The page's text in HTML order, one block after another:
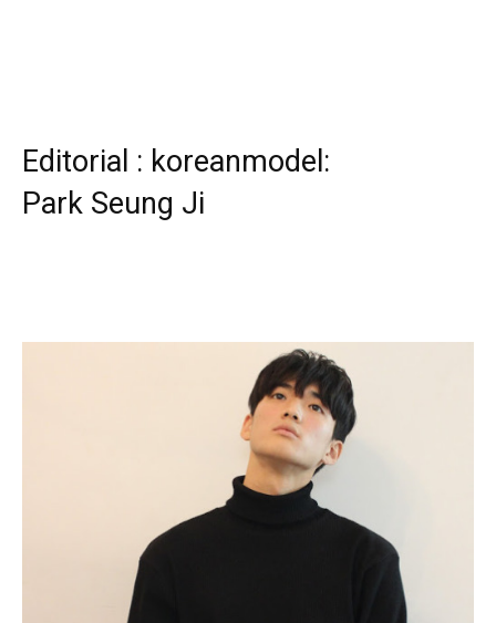
Editorial : koreanmodel:
Park Seung Ji